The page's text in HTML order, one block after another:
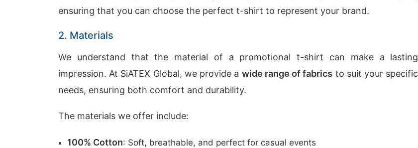
ensuring that you can choose the perfect t-shirt to represent your brand.
2. Materials
We understand that the material of a promotional t-shirt can make a lasting
impression. At SiATEX Global, we provide a wide range of fabrics to suit your specific
needs, ensuring both comfort and durability.
The materials we offer include:
100% Cotton: Soft, breathable, and perfect for casual events